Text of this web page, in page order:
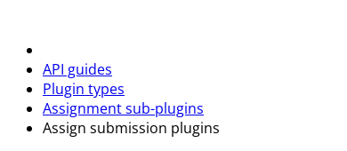
API guides
Plugin types
Assignment sub-plugins
Assign submission plugins